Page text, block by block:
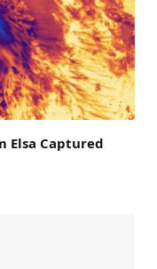
Elsa Captured